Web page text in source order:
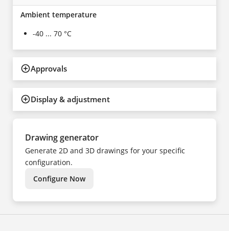
Ambient temperature
-40 ... 70 °C
Approvals
Display & adjustment
Drawing generator
Generate 2D and 3D drawings for your specific
configuration.
Configure Now